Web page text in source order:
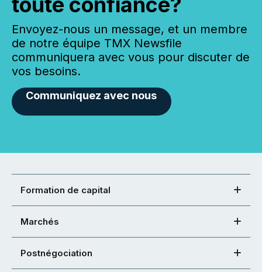
Envoyez-nous un message, et un membre
de notre équipe TMX Newsfile
communiquera avec vous pour discuter de
vos besoins.
Communiquez avec nous
Formation de capital
Marchés
Postnégociation